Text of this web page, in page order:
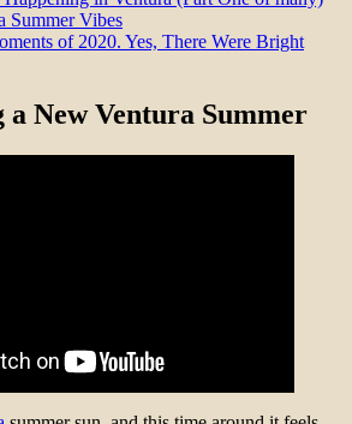
Summer Vibes
of 2020. Yes, There Were Bright
a New Ventura Summer